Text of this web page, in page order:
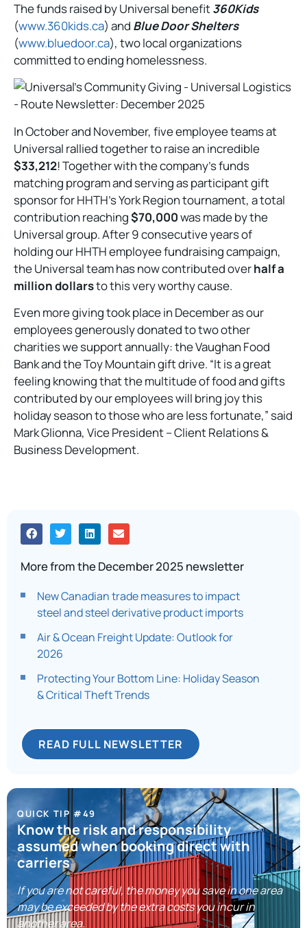
The funds raised by Universal benefit360Kids
(www.360kids.ca) and Blue Door Shelters
(www.bluedoor.ca), two local organizations
committed to ending homelessness.
In October and November, five employee teams at
Universal rallied together to raise an incredible
$33,212! Together with the company’s funds
matching program and serving as participant gift
sponsor for HHTH’s York Region tournament, a total
contribution reaching$70,000was made by the
Universal group. After 9 consecutive years of
holding our HHTH employee fundraising campaign,
the Universal team has now contributed overhalf a
million dollarsto this very worthy cause.
Even more giving took place in December as our
employees generously donated to two other
charities we support annually: the Vaughan Food
Bank and the Toy Mountain gift drive. “It is a great
feeling knowing that the multitude of food and gifts
contributed by our employees will bring joy this
holiday season to those who are less fortunate,” said
Mark Glionna, Vice President – Client Relations &
Business Development.
More from the December 2025 newsletter
New Canadian trade measures to impact
steel and steel derivative product imports
Air & Ocean Freight Update: Outlook for
2026​
Protecting Your Bottom Line: Holiday Season
& Critical Theft Trends​
READ FULL NEWSLETTER
QUICK TIP #49
Know the risk and responsibility
assumed when booking direct with
carriers
If you are not careful, the money you save in one area
may be exceeded by the extra costs you incur in
another area.